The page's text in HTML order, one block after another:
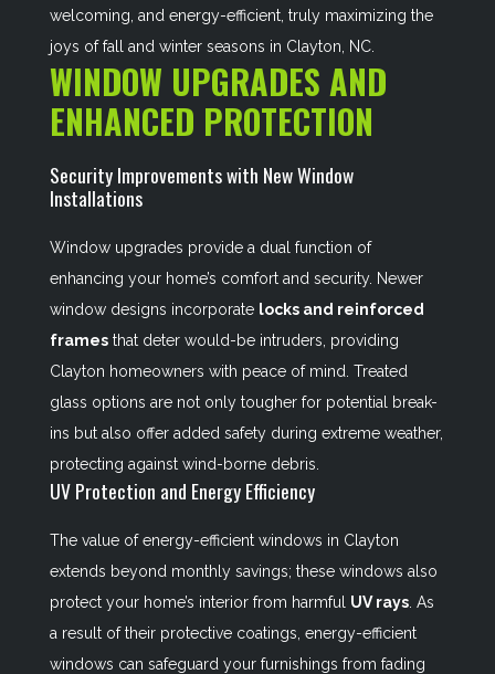
welcoming, and energy-efficient, truly maximizing the
joys of fall and winter seasons in Clayton, NC.
WINDOW UPGRADES AND
ENHANCED PROTECTION
Security Improvements with New Window
Installations
Window upgrades provide a dual function of
enhancing your home’s comfort and security. Newer
window designs incorporate locks and reinforced
framesthat deter would-be intruders, providing
Clayton homeowners with peace of mind. Treated
glass options are not only tougher for potential break-
ins but also offer added safety during extreme weather,
protecting against wind-borne debris.
UV Protection and Energy Efficiency
The value of energy-efficient windows in Clayton
extends beyond monthly savings; these windows also
protect your home’s interior from harmful UV rays. As
a result of their protective coatings, energy-efficient
windows can safeguard your furnishings from fading